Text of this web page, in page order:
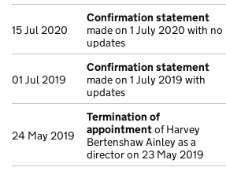
15 Jul 2020
Confirmation statement
made on 1 July 2020 with no
updates
01 Jul 2019
Confirmation statement
made on 1 July 2019 with
updates
24 May 2019
Termination of
appointmentof Harvey
Bertenshaw Ainley as a
director on 23 May 2019